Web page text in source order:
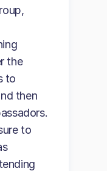
the
to
then
to